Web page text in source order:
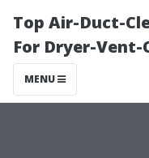
Top Air-Duct-
For Dryer-Vent-
MENU